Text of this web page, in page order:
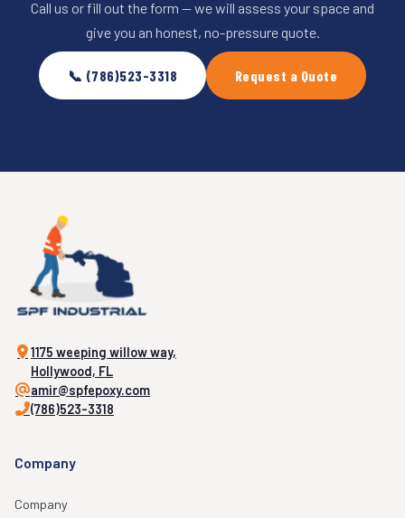
Call us or fill out the form — we will assess your space and
give you an honest, no-pressure quote.
📞 (786)523-3318 Request a Quote
1175 weeping willow way,
Hollywood, FL
amir@spfepoxy.com
(786)523-3318
Company
Company